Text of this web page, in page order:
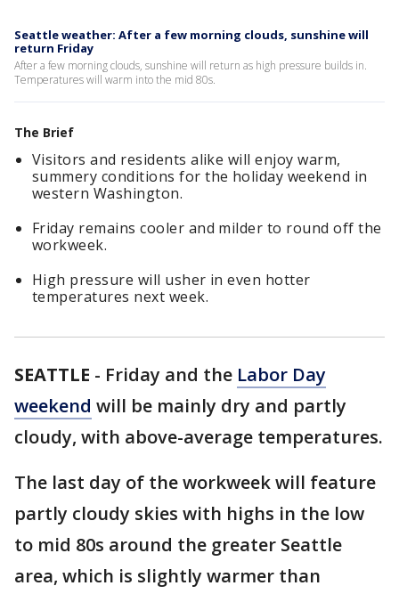
Seattle weather: After a few morning clouds, sunshine will
return Friday
After a few morning clouds, sunshine will return as high pressure builds in.
Temperatures will warm into the mid 80s.
The Brief
Visitors and residents alike will enjoy warm,
summery conditions for the holiday weekend in
western Washington.
Friday remains cooler and milder to round off the
workweek.
High pressure will usher in even hotter
temperatures next week.
SEATTLE - Friday and the Labor Day
weekend will be mainly dry and partly
cloudy, with above-average temperatures.
The last day of the workweek will feature
partly cloudy skies with highs in the low
to mid 80s around the greater Seattle
area, which is slightly warmer than